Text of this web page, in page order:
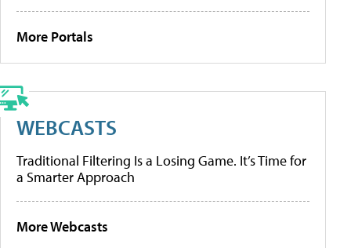
More Portals
WEBCASTS
Traditional Filtering Is a Losing Game. It’s Time for
a Smarter Approach
More Webcasts